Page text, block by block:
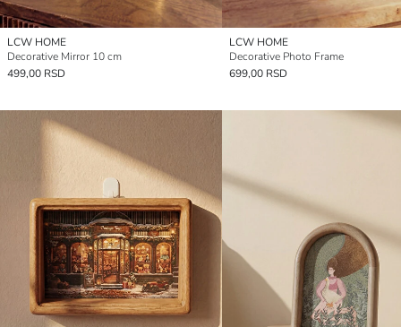
LCW HOME
Decorative Mirror 10 cm
499,00 RSD
LCW HOME
Decorative Photo Frame
699,00 RSD